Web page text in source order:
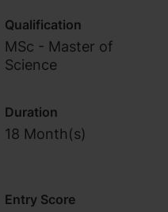
Qualification
MSc - Master of
Science
Duration
18 Month(s)
Entry Score